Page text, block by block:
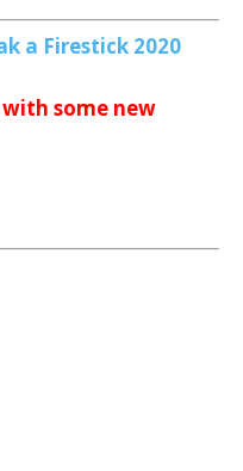
a Firestick 2020
with some new